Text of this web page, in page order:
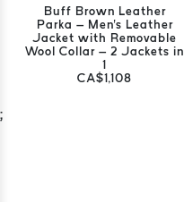
Buff Brown Leather
Parka – Men's Leather
Jacket with Removable
Wool Collar – 2 Jackets in
1
CA$1,108
;